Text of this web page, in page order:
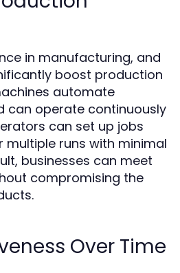
in manufacturing, and
boost production
automate
can operate continuously
can set up jobs
multiple runs with minimal
businesses can meet
compromising the
Over Time